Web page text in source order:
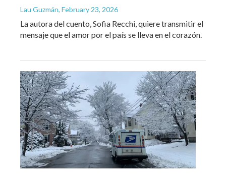
Lau Guzmán, February 23, 2026
La autora del cuento, Sofia Recchi, quiere transmitir el
mensaje que el amor por el país se lleva en el corazón.